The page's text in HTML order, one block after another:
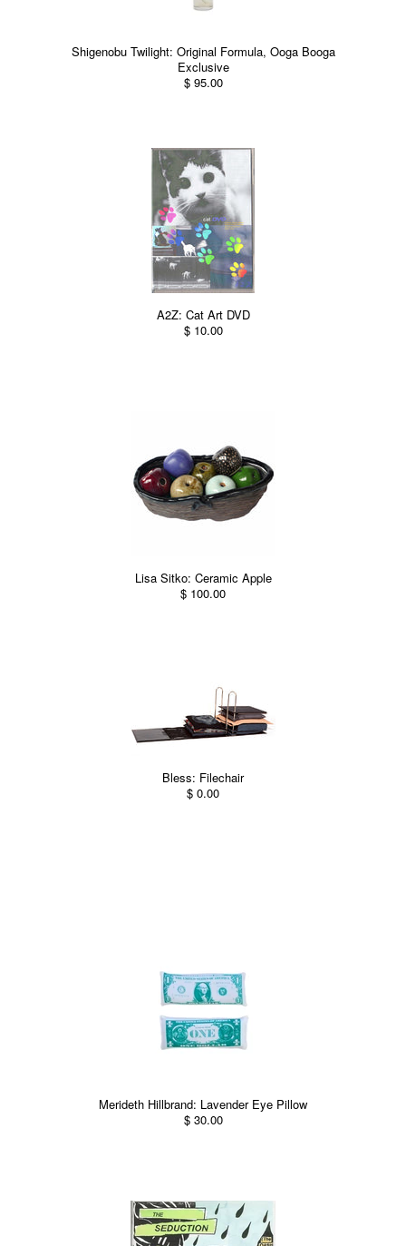
Shigenobu Twilight: Original Formula, Ooga Booga
Exclusive
$ 95.00
A2Z: Cat Art DVD
$ 10.00
Lisa Sitko: Ceramic Apple
$ 100.00
Bless: Filechair
$ 0.00
Merideth Hillbrand: Lavender Eye Pillow
$ 30.00